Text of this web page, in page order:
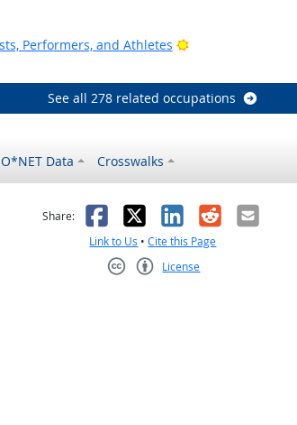
Performers, and Athletes Bright Outlook
See all 278 related occupations
O*NET Data Crosswalks
not helpful
Share: Facebook
X LinkedIn
RedditEmail
Link to Us •Cite this Page
License